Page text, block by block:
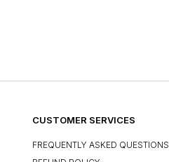
CUSTOMER SERVICES
FREQUENTLY ASKED QUESTIONS